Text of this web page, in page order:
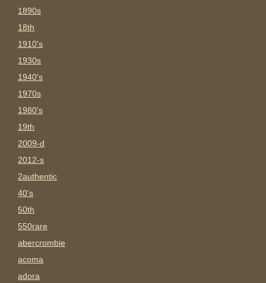
1890s
18th
1910's
1930s
1940's
1970s
1980's
19th
2009-d
2012-s
2authentic
40's
50th
550rare
abercrombie
acoma
adora